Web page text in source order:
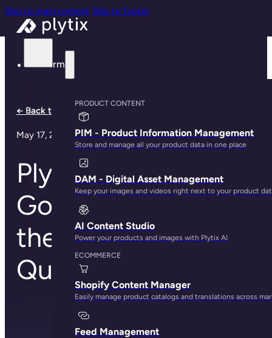
Skip to main content Skip to footer
Platform
PRODUCT CONTENT
PIM - Product Information Management
Store and manage all your product data in one place
DAM - Digital Asset Management
Keep your images and videos right next to your product
AI Content Studio
Power your products and images with Plytix AI
ECOMMERCE
Shopify Content Manager
Easily manage product catalogs and translations across
Feed Management
← Back to all articles
May 17, 2023
Plytix Crowned
Gold Medalist in
the 2022 PIM Data
Quadrant Report